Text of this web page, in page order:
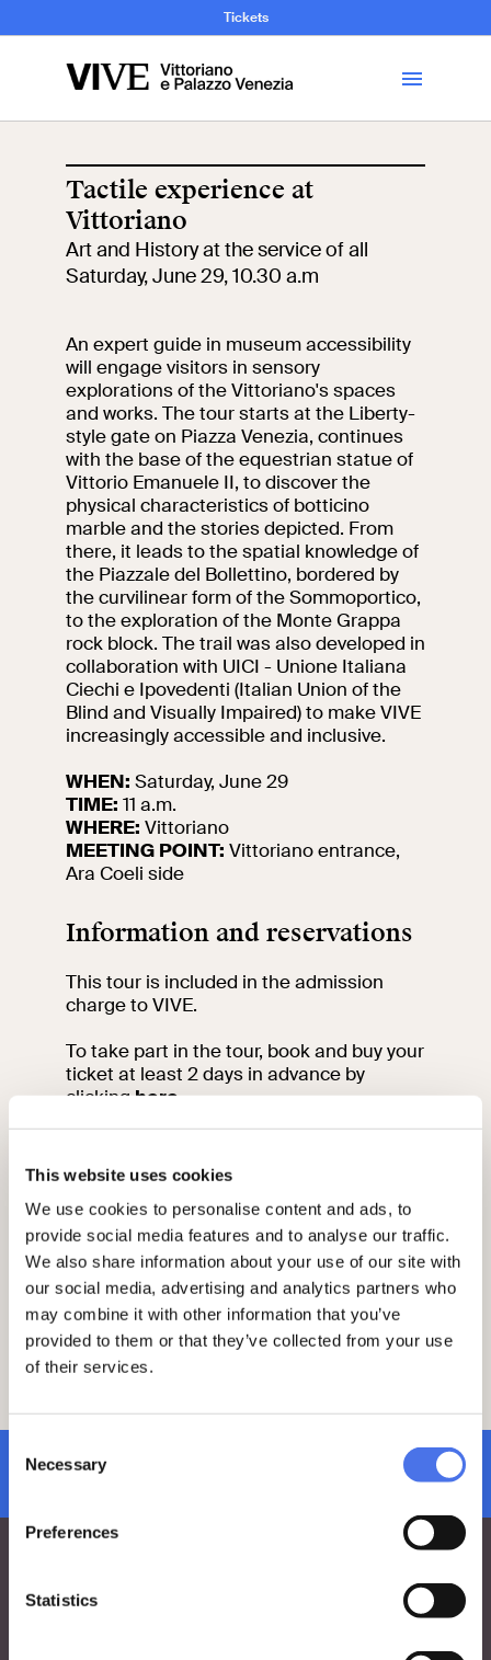
This website uses cookies
We use cookies to personalise content and ads, to
provide social media features and to analyse our traffic.
We also share information about your use of our site with
our social media, advertising and analytics partners who
may combine it with other information that you’ve
provided to them or that they’ve collected from your use
of their services.
Selection
Necessary
Preferences
Statistics
Visit
News
Education
School
Research
Open site
Exhibitions and
events
Let's meet at
Collegio Romano
In the Center of
Rome
Video
Works
The VIVE
Collection
Tickets
Tactile experience at
Vittoriano
Art and History at the service of all
Saturday, June 29, 10.30 a.m
An expert guide in museum accessibility
will engage visitors in sensory
explorations of the Vittoriano's spaces
and works. The tour starts at the Liberty-
style gate on Piazza Venezia, continues
with the base of the equestrian statue of
Vittorio Emanuele II, to discover the
physical characteristics of botticino
marble and the stories depicted. From
there, it leads to the spatial knowledge of
the Piazzale del Bollettino, bordered by
the curvilinear form of the Sommoportico,
to the exploration of the Monte Grappa
rock block. The trail was also developed in
collaboration with UICI - Unione Italiana
Ciechi e Ipovedenti (Italian Union of the
Blind and Visually Impaired) to make VIVE
increasingly accessible and inclusive.
WHEN: Saturday, June 29
TIME: 11 a.m.
WHERE: Vittoriano
MEETING POINT: Vittoriano entrance,
Ara Coeli side
Information and reservations
This tour is included in the admission
charge to VIVE.
To take part in the tour, book and buy your
ticket at least 2 days in advance by
clickinghere.
of your visit at the meeting point.
For information contact the education
team by sending an email to:
vi-ve.edu@cultura.gov.it
All the activities are held in Italian. For
more information and to request guided
tours or educational activities in English
or French send an email to vi-
ve.edu@cultura.gov.it
subscribe to newsletter